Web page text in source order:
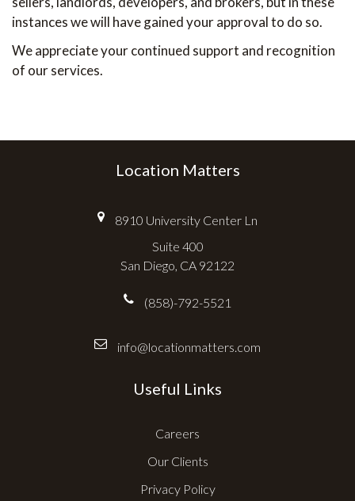
instances we will have gained your approval to do so.
We appreciate your continued support and recognition
of our services.
Location Matters
8910 University Center Ln
Suite 400
San Diego, CA 92122
(858)-792-5521
info@locationmatters.com
Useful Links
Careers
Our Clients
Privacy Policy